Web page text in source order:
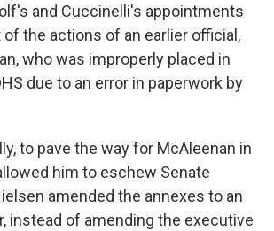
and Cuccinelli's appointments
the actions of an earlier official,
who was improperly placed in
due to an error in paperwork by
to pave the way for McAleenan in
him to eschew Senate
amended the annexes to an
instead of amending the executive